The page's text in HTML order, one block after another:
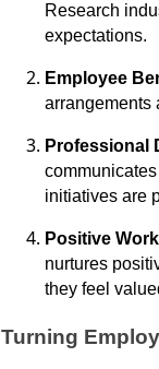
Research
expectations.
Employee
arrangements
Professional
initiatives are
Positive
nurtures
they feel
Turning